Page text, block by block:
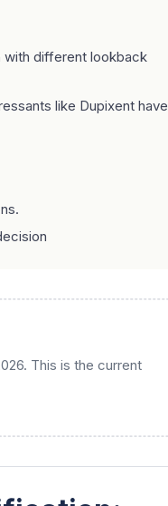
with different lookback
like Dupixent have
This is the current